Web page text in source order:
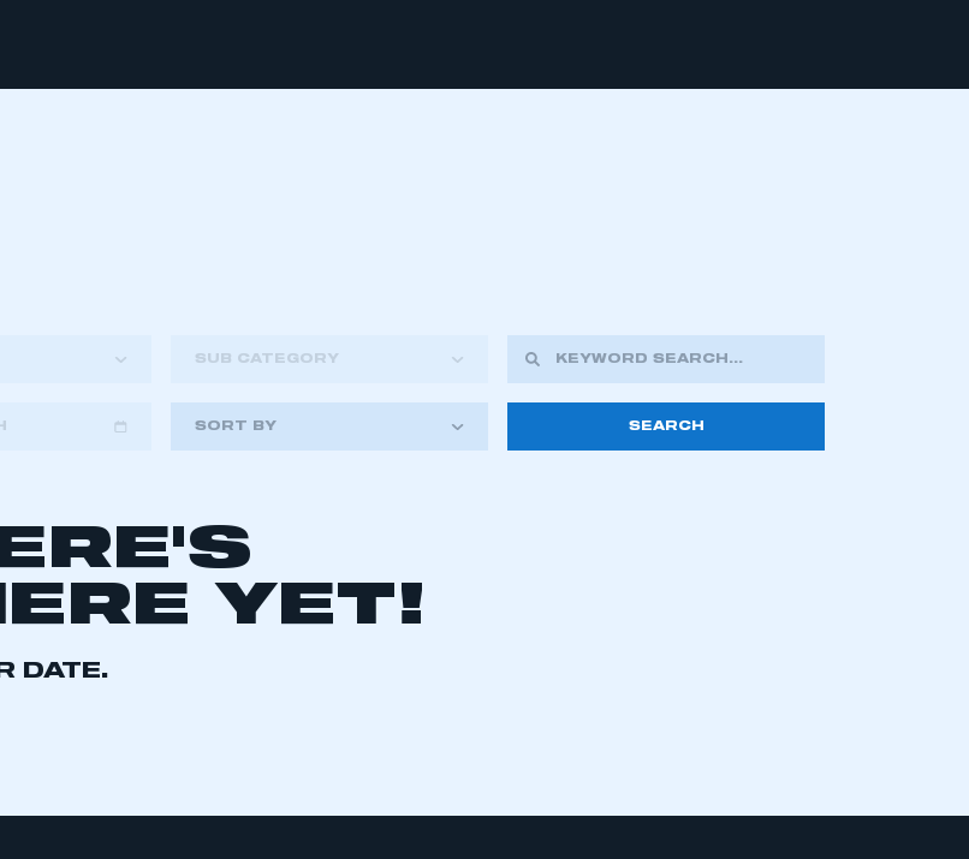
requires you to be logged in to the Members’ Zone.
an SMMT membership
SUB CATEGORY
SORT BY
YET!
DATE.